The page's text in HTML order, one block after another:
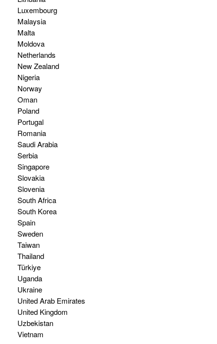
Luxembourg
Malaysia
Malta
Moldova
Netherlands
New Zealand
Nigeria
Norway
Oman
Poland
Portugal
Romania
Saudi Arabia
Serbia
Singapore
Slovakia
Slovenia
South Africa
South Korea
Spain
Sweden
Taiwan
Thailand
Türkiye
Uganda
Ukraine
United Arab Emirates
United Kingdom
Uzbekistan
Vietnam